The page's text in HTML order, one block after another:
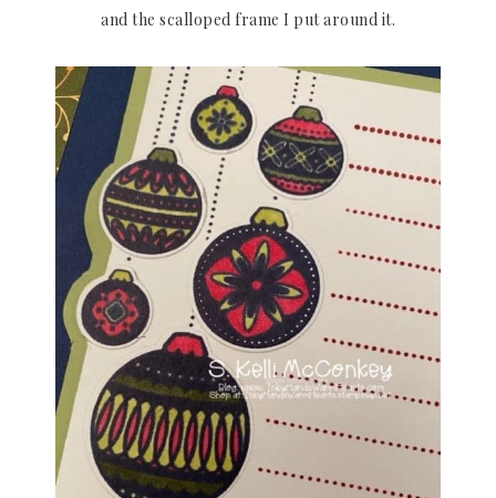
and the scalloped frame I put around it.